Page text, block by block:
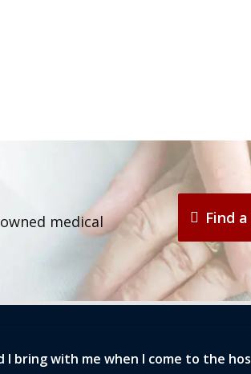
medical
Find
I bring with me when I come to the